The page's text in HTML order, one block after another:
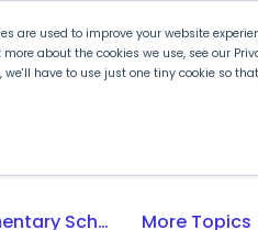
are used to improve your website
about the cookies we use, see our
have to use just one tiny cookie so
PLTW Professional
Elementary School More Topics